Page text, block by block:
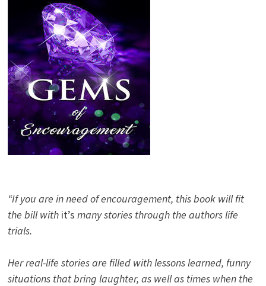
“If you are in need of encouragement, this book will fit
the bill with it’s many stories through the authors life
trials.
Her real-life stories are filled with lessons learned, funny
situations that bring laughter, as well as times when the